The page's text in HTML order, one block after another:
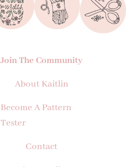
Join The Community
About Kaitlin
Become A Pattern
Tester
Contact